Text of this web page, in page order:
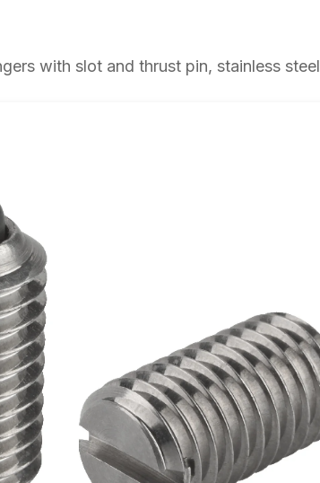
with slot and thrust pin, stainless steel